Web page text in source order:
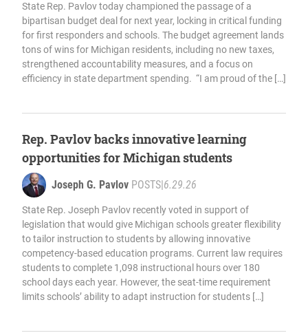
State Rep. Pavlov today championed the passage of a
bipartisan budget deal for next year, locking in critical funding
for first responders and schools. The budget agreement lands
tons of wins for Michigan residents, including no new taxes,
strengthened accountability measures, and a focus on
efficiency in state department spending. “I am proud of the […]
Rep. Pavlov backs innovative learning
opportunities for Michigan students
Joseph G. Pavlov POSTS|6.29.26
State Rep. Joseph Pavlov recently voted in support of
legislation that would give Michigan schools greater flexibility
to tailor instruction to students by allowing innovative
competency-based education programs. Current law requires
students to complete 1,098 instructional hours over 180
school days each year. However, the seat-time requirement
limits schools’ ability to adapt instruction for students […]